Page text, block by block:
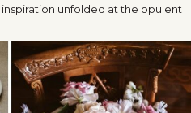
unfolded at the opulent